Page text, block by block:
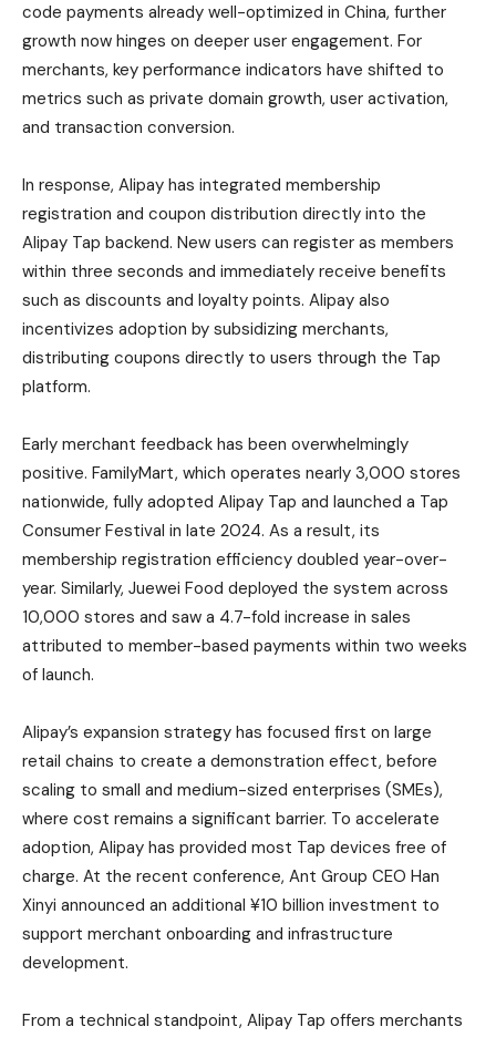
code payments already well-optimized in China, further
growth now hinges on deeper user engagement. For
merchants, key performance indicators have shifted to
metrics such as private domain growth, user activation,
and transaction conversion.
In response, Alipay has integrated membership
registration and coupon distribution directly into the
Alipay Tap backend. New users can register as members
within three seconds and immediately receive benefits
such as discounts and loyalty points. Alipay also
incentivizes adoption by subsidizing merchants,
distributing coupons directly to users through the Tap
platform.
Early merchant feedback has been overwhelmingly
positive. FamilyMart, which operates nearly 3,000 stores
nationwide, fully adopted Alipay Tap and launched a Tap
Consumer Festival in late 2024. As a result, its
membership registration efficiency doubled year-over-
year. Similarly, Juewei Food deployed the system across
10,000 stores and saw a 4.7-fold increase in sales
attributed to member-based payments within two weeks
of launch.
Alipay’s expansion strategy has focused first on large
retail chains to create a demonstration effect, before
scaling to small and medium-sized enterprises (SMEs),
where cost remains a significant barrier. To accelerate
adoption, Alipay has provided most Tap devices free of
charge. At the recent conference, Ant Group CEO Han
Xinyi announced an additional ¥10 billion investment to
support merchant onboarding and infrastructure
development.
From a technical standpoint, Alipay Tap offers merchants